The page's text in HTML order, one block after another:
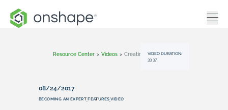
Resource Center > Videos > Creating CurvesVIDEO DURATION:
33:37
08/24/2017
BECOMING AN EXPERT,FEATURES,VIDEO